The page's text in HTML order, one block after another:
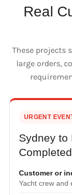
Real
These projects
large orders,
URGENT
Sydney to
Customer or
Yacht crew and